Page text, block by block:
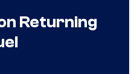
Returning